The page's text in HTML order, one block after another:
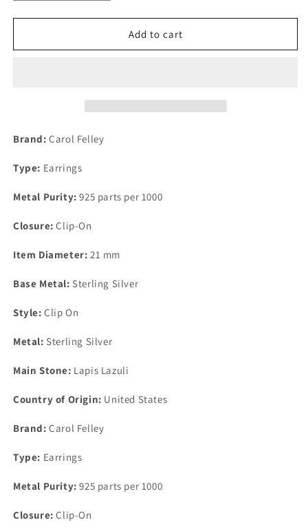
quantity
for
Silver
Earrings
Clip
quantity
for
Sterling
Silver
Earrings
21mm
Add to cart
Brand: Carol Felley
Type: Earrings
Metal Purity: 925 parts per 1000
Closure: Clip-On
Item Diameter: 21 mm
Base Metal: Sterling Silver
Style: Clip On
Metal: Sterling Silver
Main Stone: Lapis Lazuli
Country of Origin: United States
Brand: Carol Felley
Type: Earrings
Metal Purity: 925 parts per 1000
Closure: Clip-On